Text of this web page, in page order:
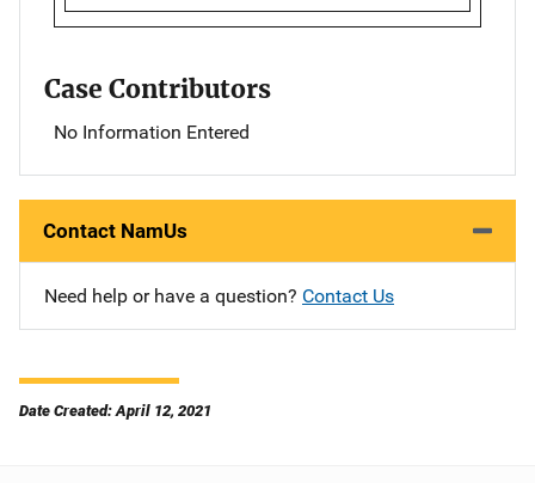
Case Contributors
No Information Entered
Contact NamUs
Need help or have a question? Contact Us
Date Created: April 12, 2021